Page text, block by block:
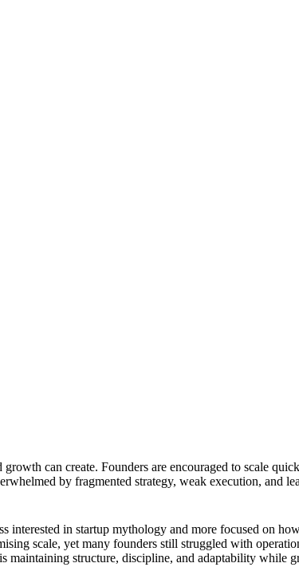
can create. Founders are encouraged to scale
by fragmented strategy, weak execution, and
interested in startup mythology and more focused on
scale, yet many founders still struggled with
structure, discipline, and adaptability while